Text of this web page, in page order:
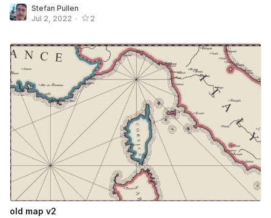
Stefan Pullen
Jul 2, 2022 • 2
old map v2